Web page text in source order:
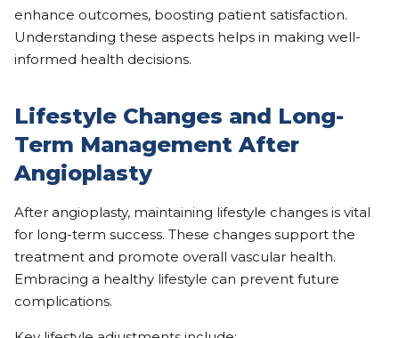
enhance outcomes, boosting patient satisfaction.
Understanding these aspects helps in making well-
informed health decisions.
Lifestyle Changes and Long-
Term Management After
Angioplasty
After angioplasty, maintaining lifestyle changes is vital
for long-term success. These changes support the
treatment and promote overall vascular health.
Embracing a healthy lifestyle can prevent future
complications.